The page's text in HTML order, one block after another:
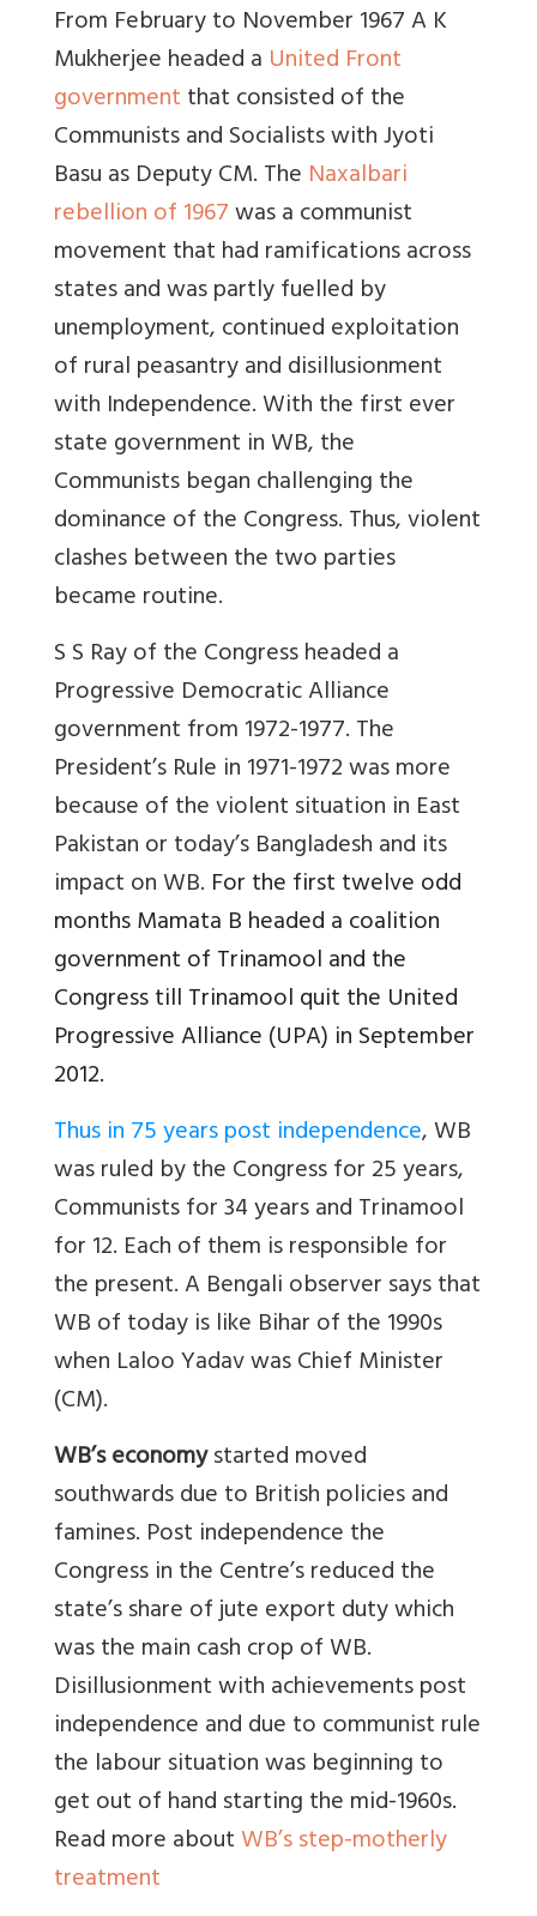
From February to November 1967 A K
Mukherjee headed a United Front
governmentthat consisted of the
Communists and Socialists with Jyoti
Basu as Deputy CM. The Naxalbari
rebellion of 1967was a communist
movement that had ramifications across
states and was partly fuelled by
unemployment, continued exploitation
of rural peasantry and disillusionment
with Independence. With the first ever
state government in WB, the
Communists began challenging the
dominance of the Congress. Thus, violent
clashes between the two parties
became routine.
S S Ray of the Congress headed a
Progressive Democratic Alliance
government from 1972-1977. The
President’s Rule in 1971-1972 was more
because of the violent situation in East
Pakistan or today’s Bangladesh and its
impact on WB. For the first twelve odd
months Mamata B headed a coalition
government of Trinamool and the
Congress till Trinamool quit the United
Progressive Alliance (UPA) in September
2012.
Thus in 75 years post independence, WB
was ruled by the Congress for 25 years,
Communists for 34 years and Trinamool
for 12. Each of them is responsible for
the present. A Bengali observer says that
WB of today is like Bihar of the 1990s
when Laloo Yadav was Chief Minister
(CM).
WB’s economystarted moved
southwards due to British policies and
famines. Post independence the
Congress in the Centre’s reduced the
state’s share of jute export duty which
was the main cash crop of WB.
Disillusionment with achievements post
independence and due to communist rule
the labour situation was beginning to
get out of hand starting the mid-1960s.
Read more aboutWB’s step-motherly
treatment